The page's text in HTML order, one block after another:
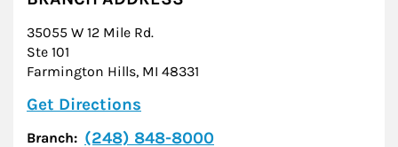
35055 W 12 Mile Rd.
Ste 101
Farmington Hills, MI 48331
Get Directions
Branch: (248) 848-8000